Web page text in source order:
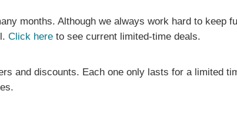
months. Although we always work hard to keep
Click hereto see current limited-time deals.
and discounts. Each one only lasts for a limited